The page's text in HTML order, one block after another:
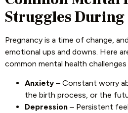
Struggles During
Pregnancy is a time of change,
emotional ups and downs. Here
common mental health
Anxiety – Constant worry
the birth process, or the
Depression – Persistent